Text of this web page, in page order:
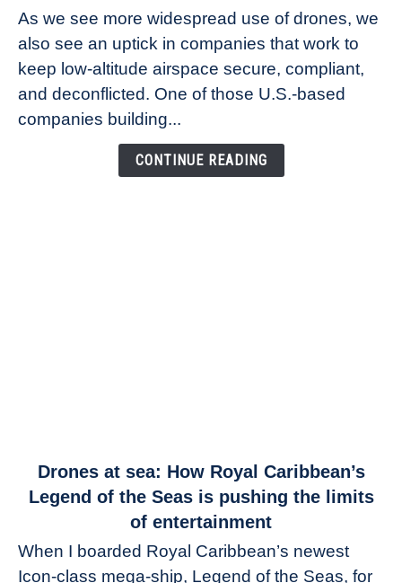
Ana
Healander,
Co-
Founder
Airspace
As we see more widespread use of drones, we
also see an uptick in companies that work to
keep low-altitude airspace secure, compliant,
and deconflicted. One of those U.S.-based
companies building...
CONTINUE READING
link
Drones
sea:
How
Drones at sea: How Royal Caribbean’s
Legend of the Seas is pushing the limits
of entertainment
When I boarded Royal Caribbean’s newest
Icon-class mega-ship, Legend of the Seas, for